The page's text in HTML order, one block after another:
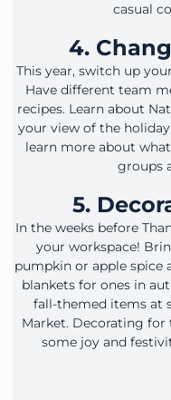
casual
4.
This year, switch up
Have different team
recipes. Learn about
your view of the
learn more about
groups
5.
In the weeks before
your workspace!
pumpkin or apple spice
blankets for ones in
fall-themed items at
Market. Decorating for
some joy and